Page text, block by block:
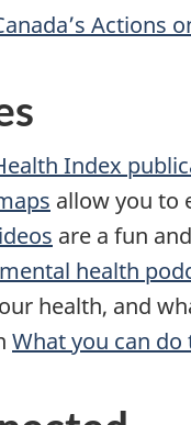
Actions
Index
allow you to
are a fun
health
health, and
What you can